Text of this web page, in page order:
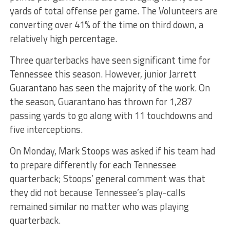
yards of total offense per game. The Volunteers are
converting over 41% of the time on third down, a
relatively high percentage.
Three quarterbacks have seen significant time for
Tennessee this season. However, junior Jarrett
Guarantano has seen the majority of the work. On
the season, Guarantano has thrown for 1,287
passing yards to go along with 11 touchdowns and
five interceptions.
On Monday, Mark Stoops was asked if his team had
to prepare differently for each Tennessee
quarterback; Stoops’ general comment was that
they did not because Tennessee’s play-calls
remained similar no matter who was playing
quarterback.